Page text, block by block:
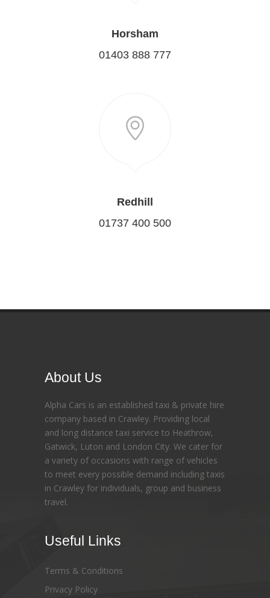
Horsham
01403 888 777
Redhill
01737 400 500
About Us
Alpha Cars is an established taxi & private hire
company based in Crawley. Providing local
and long distance taxi service to Heathrow,
Gatwick, Luton and London City. We cater for
a variety of occasions with range of vehicles
to meet every possible demand including taxis
in Crawley for individuals, group and business
travel.
Useful Links
Terms & Conditions
Privacy Policy